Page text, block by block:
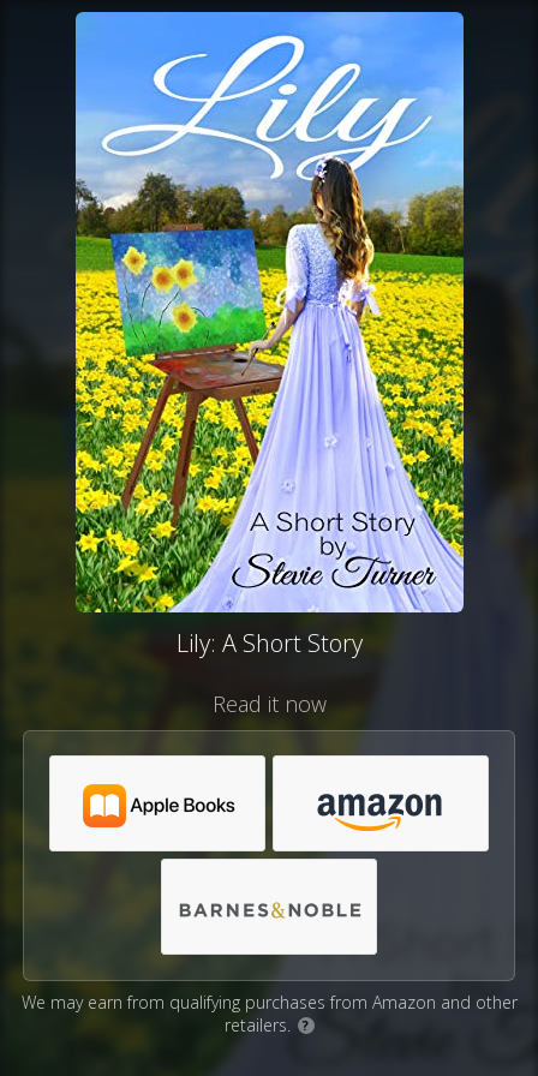
Lily: A Short Story
Read it now
We may earn from qualifying purchases from Amazon and other
retailers.
?